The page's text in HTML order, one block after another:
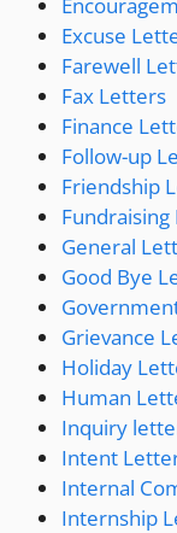
Excuse
Farewell
Fax Letters
Finance
Follow-up
Friendship
General
Good Bye
Grievance
Holiday
Human
Inquiry
Intent
Internal
Internship